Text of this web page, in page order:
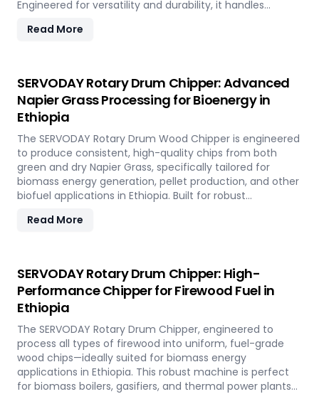
Engineered for versatility and durability, it handles
waste with ease. In Ethiopia, it plays a key role in
circular economy goals.
Read More
SERVODAY Rotary Drum Chipper: Advanced
Napier Grass Processing for Bioenergy in
Ethiopia
The SERVODAY Rotary Drum Wood Chipper is engineered
to produce consistent, high-quality chips from both
green and dry Napier Grass, specifically tailored for
biomass energy generation, pellet production, and other
biofuel applications in Ethiopia. Built for robust
handles the fibrous and dense nature of Napier Grass
by converting locally abundant Napier Grass into
valuable fuel feedstock, with adaptable settings to meet
diverse operational requirements across the island.
Read More
SERVODAY Rotary Drum Chipper: High-
Performance Chipper for Firewood Fuel in
Ethiopia
The SERVODAY Rotary Drum Chipper, engineered to
process all types of firewood into uniform, fuel-grade
wood chips—ideally suited for biomass energy
applications in Ethiopia. This robust machine is perfect
for biomass boilers, gasifiers, and thermal power plants